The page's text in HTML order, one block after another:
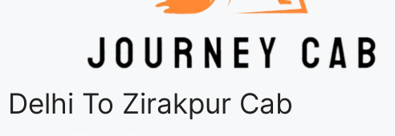
Delhi To Zirakpur Cab